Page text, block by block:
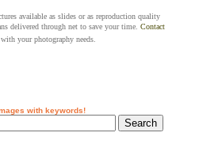
available as slides or as reproduction quality
delivered through net to save your time. Contact
your photography needs.
with keywords!